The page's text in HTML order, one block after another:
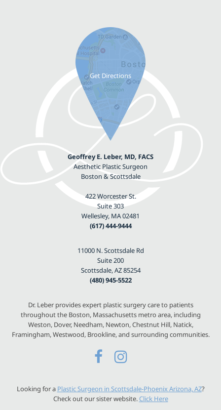
Geoffrey E. Leber, MD, FACS
Aesthetic Plastic Surgeon
Boston & Scottsdale
422 Worcester St.
Suite 303
Wellesley, MA 02481
(617) 444-9444
11000 N. Scottsdale Rd
Suite 200
Scottsdale, AZ 85254
(480) 945-5522
Dr. Leber provides expert plastic surgery care to patients
throughout the Boston, Massachusetts metro area, including
Weston, Dover, Needham, Newton, Chestnut Hill, Natick,
Framingham, Westwood, Brookline, and surrounding communities.
Looking for a Plastic Surgeon in Scottsdale-Phoenix Arizona, AZ?
Check out our sister website. Click Here